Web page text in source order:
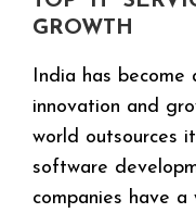
GROWTH
India has
innovation and
world outsources
software
companies have